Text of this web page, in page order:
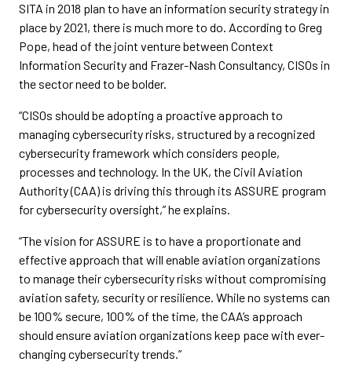
SITA in 2018 plan to have an information security strategy in
place by 2021, there is much more to do. According to Greg
Pope, head of the joint venture between Context
Information Security and Frazer-Nash Consultancy, CISOs in
the sector need to be bolder.
“CISOs should be adopting a proactive approach to
managing cybersecurity risks, structured by a recognized
cybersecurity framework which considers people,
processes and technology. In the UK, the Civil Aviation
Authority (CAA) is driving this through its ASSURE program
for cybersecurity oversight,” he explains.
“The vision for ASSURE is to have a proportionate and
effective approach that will enable aviation organizations
to manage their cybersecurity risks without compromising
aviation safety, security or resilience. While no systems can
be 100% secure, 100% of the time, the CAA’s approach
should ensure aviation organizations keep pace with ever-
changing cybersecurity trends.”